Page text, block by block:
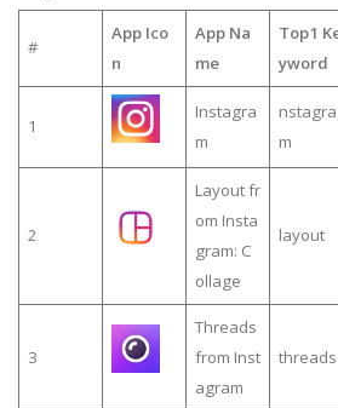
#
App Ico
n
App Na
me
Top1
yword
1
Instagra
m
nstagra
m
2
Layout fr
om Insta
gram: C
ollage
layout
3
Threads
from Inst
agram
threads